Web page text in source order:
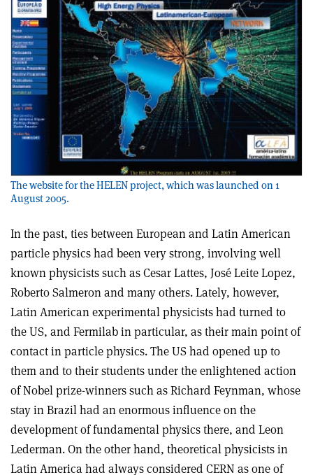
The website for the HELEN project, which was launched on 1
August 2005.
In the past, ties between European and Latin American
particle physics had been very strong, involving well
known physicists such as Cesar Lattes, José Leite Lopez,
Roberto Salmeron and many others. Lately, however,
Latin American experimental physicists had turned to
the US, and Fermilab in particular, as their main point of
contact in particle physics. The US had opened up to
them and to their students under the enlightened action
of Nobel prize-winners such as Richard Feynman, whose
stay in Brazil had an enormous influence on the
development of fundamental physics there, and Leon
Lederman. On the other hand, theoretical physicists in
Latin America had always considered CERN as one of